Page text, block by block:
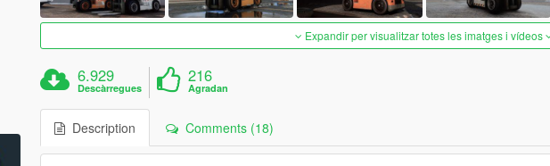
Expandir per visualitzar totes les imatges i vídeos
6.929
Descàrregues
216
Agradan
Description Comments (18)